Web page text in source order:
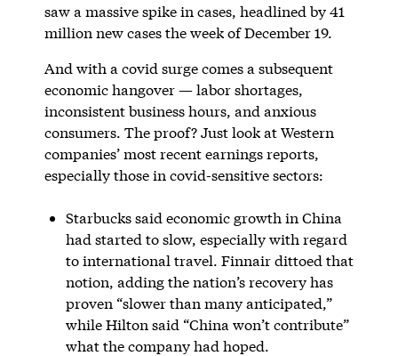
saw a massive spike in cases, headlined by 41
million new cases the week of December 19.
And with a covid surge comes a subsequent
economic hangover — labor shortages,
inconsistent business hours, and anxious
consumers. The proof? Just look at Western
companies’ most recent earnings reports,
especially those in covid-sensitive sectors:
Starbucks said economic growth in China
had started to slow, especially with regard
to international travel. Finnair dittoed that
notion, adding the nation’s recovery has
proven “slower than many anticipated,”
while Hilton said “China won’t contribute”
what the company had hoped.